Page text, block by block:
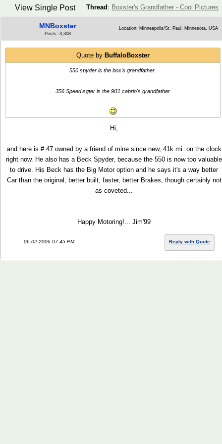
Thread : Boxster's Grandfather - Cool Pictures
View Single Post
MNBoxster
Posts: 3,308
Location: Minneapolis/St. Paul, Minnesota, USA
Quote by BuffaloBoxster
550 spyder is the box's grandfather.
356 Speed\sgter is the 9i11 cabrio's grandfather
Hi,
and here is # 47 owned by a friend of mine since new, 41k mi. on the clock
right now. He also has a Beck Spyder, because the 550 is now too valuable
to drive. His Beck has the Big Motor option and he says it's a way better
Car than the original, better built, faster, better Brakes, though certainly not
as coveted...
Happy Motoring!... Jim'99
06-02-2006 07:45 PM Reply with Quote